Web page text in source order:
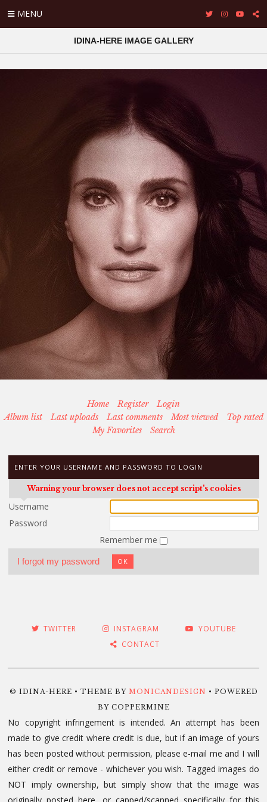
MENU
IDINA-HERE IMAGE GALLERY
Home Register
Login
Album list
Last uploads Last comments Most viewed
Top rated
My Favorites
Search
ENTER YOUR USERNAME AND PASSWORD TO LOGIN
Warning your browser does not accept script's cookies
Username
Password
Remember me
I forgot my password OK
TWITTER INSTAGRAM
YOUTUBE
CONTACT
© IDINA-HERE • THEME BY MONICANDESIGN • POWERED
BY COPPERMINE
No copyright infringement is intended. An attempt has been
made to give credit where credit is due, but if an image of yours
has been posted without permission, please e-mail me and I will
either credit or remove - whichever you wish. Tagged images do
NOT imply ownership, but simply show that the image was